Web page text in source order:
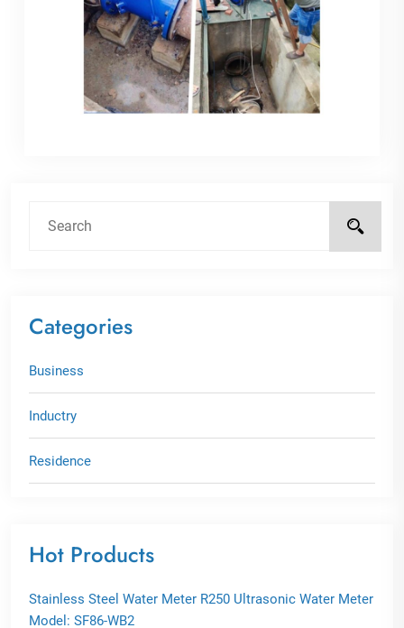
Categories
Business
Inductry
Residence
Hot Products
Stainless Steel Water Meter R250 Ultrasonic Water Meter
Model: SF86-WB2